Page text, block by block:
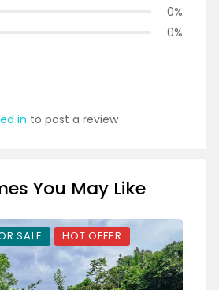
0%
0%
in to post a review
You May Like
SALE HOT OFFER